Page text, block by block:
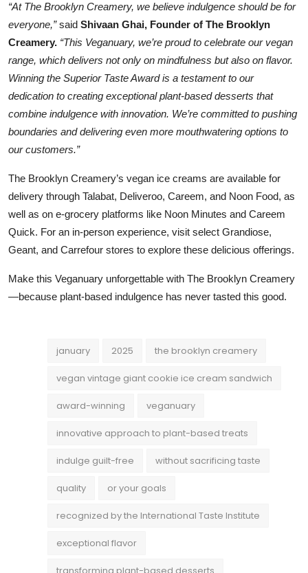
“At The Brooklyn Creamery, we believe indulgence should be for
everyone,”said Shivaan Ghai, Founder of The Brooklyn
Creamery. “This Veganuary, we’re proud to celebrate our vegan
range, which delivers not only on mindfulness but also on flavor.
Winning the Superior Taste Award is a testament to our
dedication to creating exceptional plant-based desserts that
combine indulgence with innovation. We’re committed to pushing
boundaries and delivering even more mouthwatering options to
our customers.”
The Brooklyn Creamery’s vegan ice creams are available for
delivery through Talabat, Deliveroo, Careem, and Noon Food, as
well as on e-grocery platforms like Noon Minutes and Careem
Quick. For an in-person experience, visit select Grandiose,
Geant, and Carrefour stores to explore these delicious offerings.
Make this Veganuary unforgettable with The Brooklyn Creamery
—because plant-based indulgence has never tasted this good.
january 2025 the brooklyn creamery
vegan vintage giant cookie ice cream sandwich
award-winning veganuary
innovative approach to plant-based treats
indulge guilt-free without sacrificing taste
quality or your goals
recognized by the International Taste Institute
exceptional flavor